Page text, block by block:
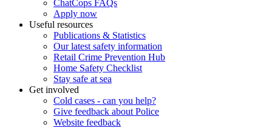
ChatCops FAQs
Apply now
Useful resources
Publications & Statistics
Our latest safety information
Retail Crime Prevention Hub
Home Safety Checklist
Stay safe at sea
Get involved
Cold cases - can you help?
Give feedback about Police
Website feedback